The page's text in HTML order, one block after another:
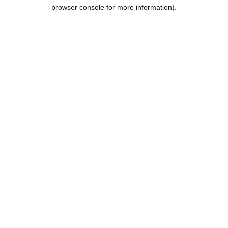
browser console for more information).